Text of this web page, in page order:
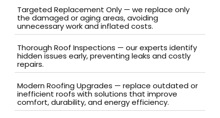
Targeted Replacement Only — we replace only
the damaged or aging areas, avoiding
unnecessary work and inflated costs.
Thorough Roof Inspections — our experts identify
hidden issues early, preventing leaks and costly
repairs.
Modern Roofing Upgrades — replace outdated or
inefficient roofs with solutions that improve
comfort, durability, and energy efficiency.